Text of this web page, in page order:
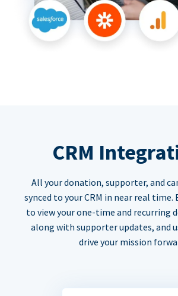
CRM
All your donation, supporter, and
synced to your CRM in near real
to view your one-time and recurring
along with supporter updates, and
drive your mission